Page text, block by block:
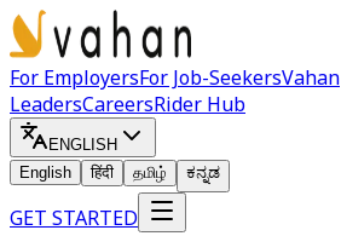
For EmployersFor Job-SeekersVahan
LeadersCareersRider Hub
ENGLISH
English
हिंदी தமிழ் ಕನ್ನಡ
GET STARTED